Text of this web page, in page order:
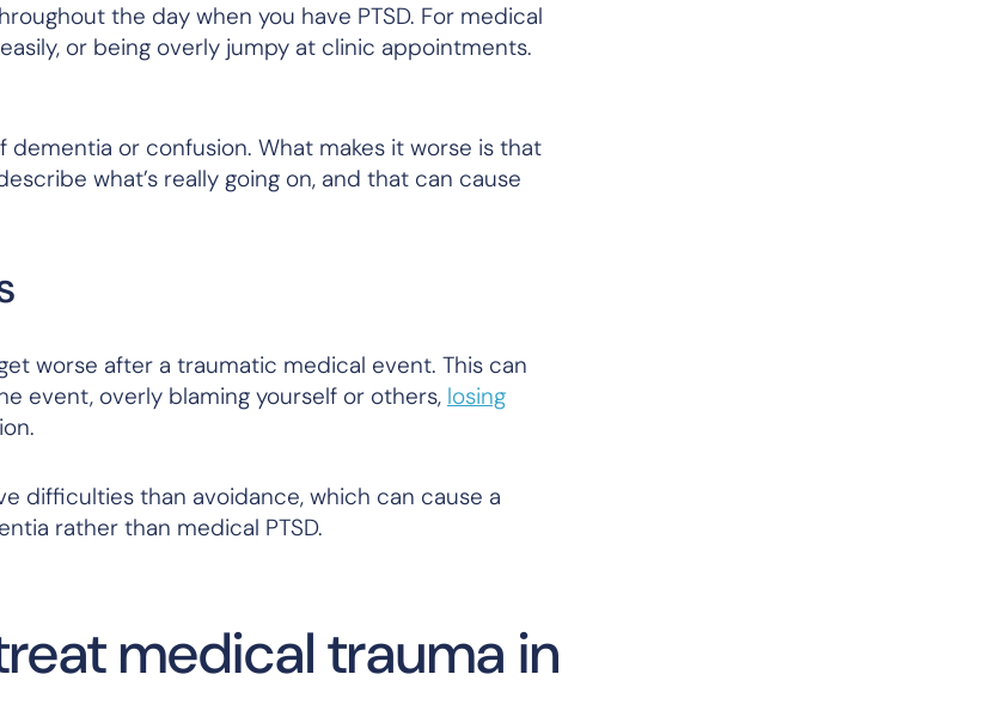
the day when you have PTSD. For medical
or being overly jumpy at clinic appointments.
or confusion. What makes it worse is that
what’s really going on, and that can cause
worse after a traumatic medical event. This can
event, overly blaming yourself or others, losing
difficulties than avoidance, which can cause a
rather than medical PTSD.
medical trauma in